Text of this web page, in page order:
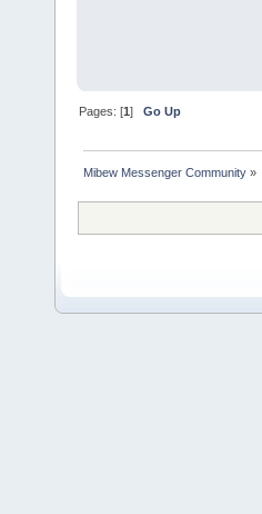
Pages: [1]Go Up
Mibew Messenger Community »